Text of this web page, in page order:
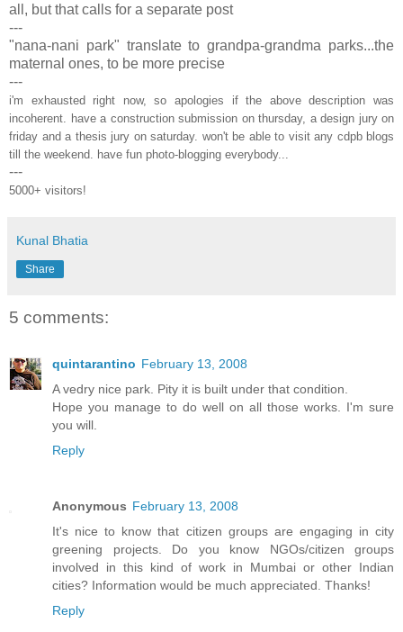
all, but that calls for a separate post
---
"nana-nani park" translate to grandpa-grandma parks...the
maternal ones, to be more precise
---
i'm exhausted right now, so apologies if the above description was
incoherent. have a construction submission on thursday, a design jury on
friday and a thesis jury on saturday. won't be able to visit any cdpb blogs
till the weekend. have fun photo-blogging everybody...
---
5000+ visitors!
Kunal Bhatia
Share
5 comments:
quintarantino February 13, 2008
A vedry nice park. Pity it is built under that condition.
Hope you manage to do well on all those works. I'm sure
you will.
Reply
Anonymous February 13, 2008
It's nice to know that citizen groups are engaging in city
greening projects. Do you know NGOs/citizen groups
involved in this kind of work in Mumbai or other Indian
cities? Information would be much appreciated. Thanks!
Reply